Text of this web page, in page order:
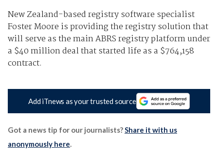
New Zealand-based registry software specialist
Foster Moore is providing the registry solution that
will serve as the main ABRS registry platform under
a $40 million deal that started life as a $764,158
contract.
Add iTnews as your trusted source
Got a news tip for our journalists?Share it with us
anonymously here.